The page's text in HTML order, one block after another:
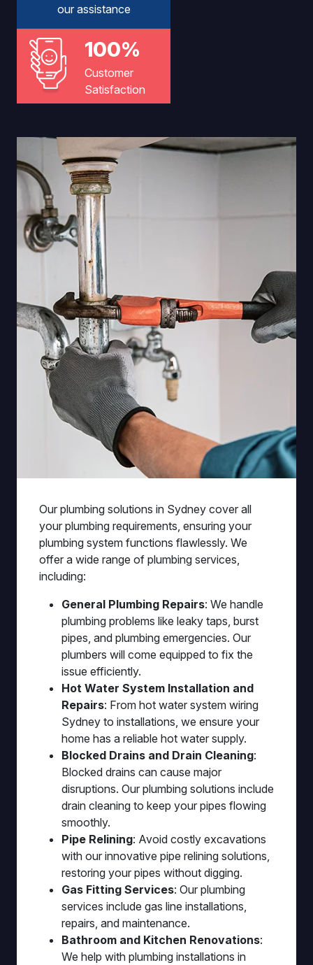
our assistance
100%
Customer
Satisfaction
Our plumbing solutions in Sydney cover all
your plumbing requirements, ensuring your
plumbing system functions flawlessly. We
offer a wide range of plumbing services,
including:
General Plumbing Repairs: We handle
plumbing problems like leaky taps, burst
pipes, and plumbing emergencies. Our
plumbers will come equipped to fix the
issue efficiently.
Hot Water System Installation and
Repairs: From hot water system wiring
Sydney to installations, we ensure your
home has a reliable hot water supply.
Blocked Drains and Drain Cleaning:
Blocked drains can cause major
disruptions. Our plumbing solutions include
drain cleaning to keep your pipes flowing
smoothly.
Pipe Relining: Avoid costly excavations
with our innovative pipe relining solutions,
restoring your pipes without digging.
Gas Fitting Services: Our plumbing
services include gas line installations,
repairs, and maintenance.
Bathroom and Kitchen Renovations:
We help with plumbing installations in